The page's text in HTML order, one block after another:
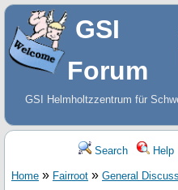
GSI
Forum
GSI Helmholtzzentrum für
Search Help
Home » Fairroot » General